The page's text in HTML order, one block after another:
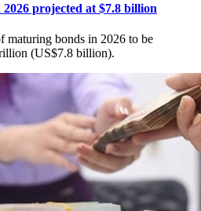
projected at $7.8 billion
maturing bonds in 2026 to be
(US$7.8 billion).